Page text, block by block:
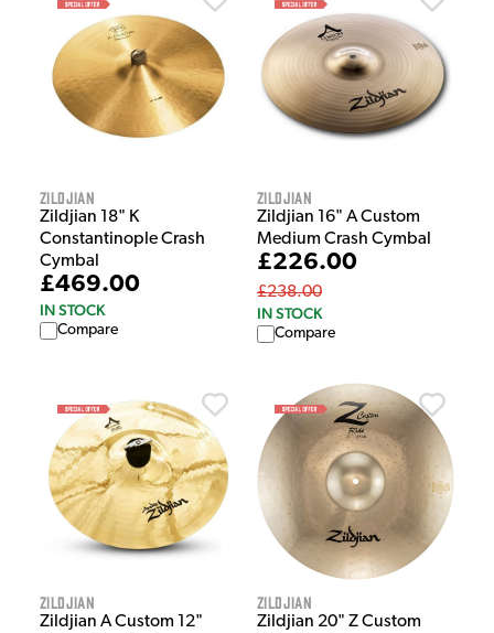
Zildjian
Zildjian 18" K
Constantinople Crash
Cymbal
£469.00
IN STOCK
Compare
Zildjian
Zildjian 16" A Custom
Medium Crash Cymbal
£226.00
£238.00
IN STOCK
Compare
Zildjian
Zildjian A Custom 12"
Zildjian
Zildjian 20" Z Custom